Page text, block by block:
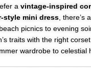
a vintage-inspired
style mini dress ,
picnics to evening
traits with the right
wardrobe to celestial